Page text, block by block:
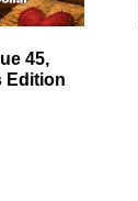
45,
Edition